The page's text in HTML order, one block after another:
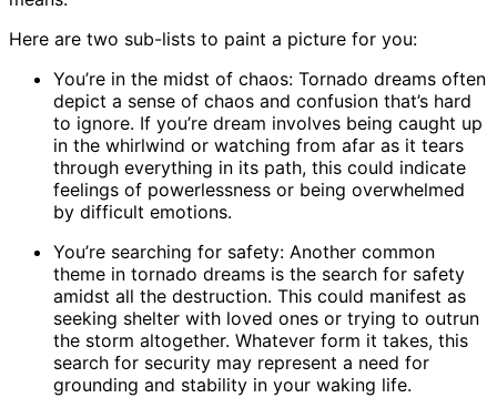
Here are two sub-lists to paint a picture for you:
You’re in the midst of chaos: Tornado dreams often
depict a sense of chaos and confusion that’s hard
to ignore. If you’re dream involves being caught up
in the whirlwind or watching from afar as it tears
through everything in its path, this could indicate
feelings of powerlessness or being overwhelmed
by difficult emotions.
You’re searching for safety: Another common
theme in tornado dreams is the search for safety
amidst all the destruction. This could manifest as
seeking shelter with loved ones or trying to outrun
the storm altogether. Whatever form it takes, this
search for security may represent a need for
grounding and stability in your waking life.